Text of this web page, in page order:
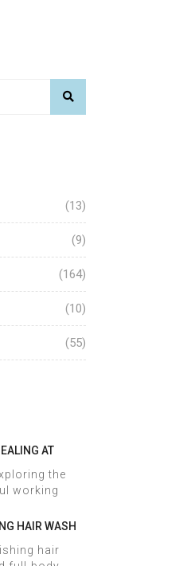
(13)
(9)
(164)
(10)
(55)
AT
the
working
HAIR WASH
hair